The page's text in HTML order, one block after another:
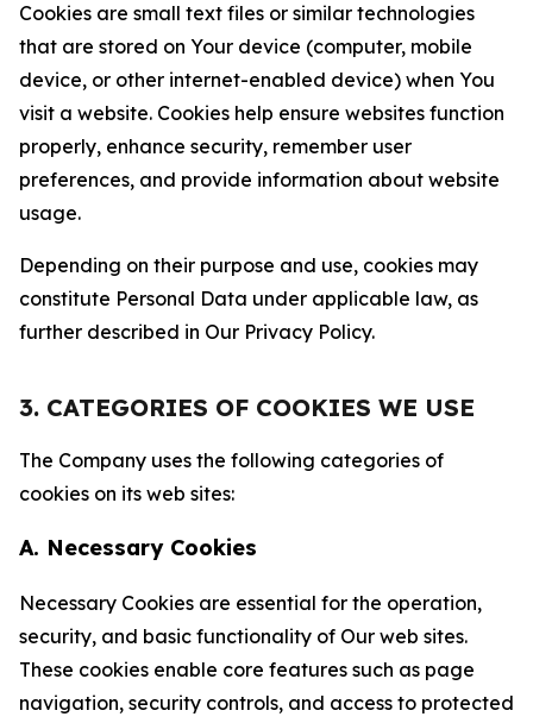
Cookies are small text files or similar technologies
that are stored on Your device (computer, mobile
device, or other internet-enabled device) when You
visit a website. Cookies help ensure websites function
properly, enhance security, remember user
preferences, and provide information about website
usage.
Depending on their purpose and use, cookies may
constitute Personal Data under applicable law, as
further described in Our Privacy Policy.
3. CATEGORIES OF COOKIES WE USE
The Company uses the following categories of
cookies on its web sites:
A. Necessary Cookies
Necessary Cookies are essential for the operation,
security, and basic functionality of Our web sites.
These cookies enable core features such as page
navigation, security controls, and access to protected